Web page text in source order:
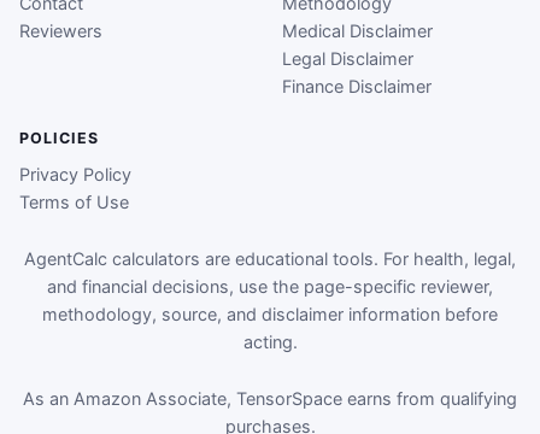
Reviewers
Medical Disclaimer
Legal Disclaimer
Finance Disclaimer
POLICIES
Privacy Policy
Terms of Use
AgentCalc calculators are educational tools. For health, legal,
and financial decisions, use the page-specific reviewer,
methodology, source, and disclaimer information before
acting.
As an Amazon Associate, TensorSpace earns from qualifying
purchases.